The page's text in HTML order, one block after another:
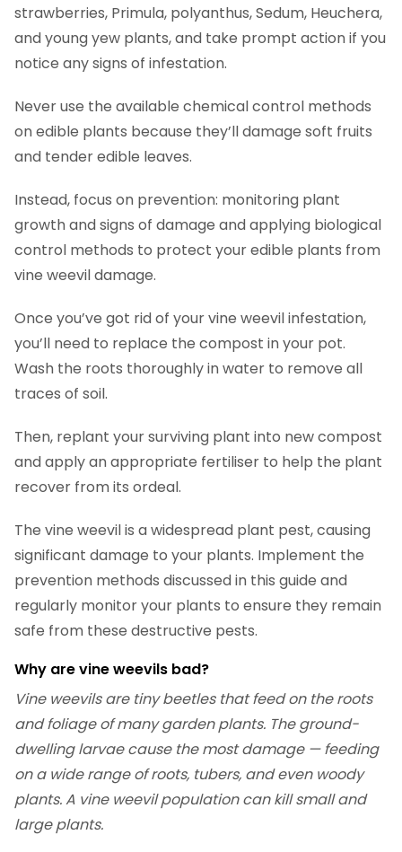
strawberries, Primula, polyanthus, Sedum, Heuchera,
and young yew plants, and take prompt action if you
notice any signs of infestation.
Never use the available chemical control methods
on edible plants because they’ll damage soft fruits
and tender edible leaves.
Instead, focus on prevention: monitoring plant
growth and signs of damage and applying biological
control methods to protect your edible plants from
vine weevil damage.
Once you’ve got rid of your vine weevil infestation,
you’ll need to replace the compost in your pot.
Wash the roots thoroughly in water to remove all
traces of soil.
Then, replant your surviving plant into new compost
and apply an appropriate fertiliser to help the plant
recover from its ordeal.
The vine weevil is a widespread plant pest, causing
significant damage to your plants. Implement the
prevention methods discussed in this guide and
regularly monitor your plants to ensure they remain
safe from these destructive pests.
Why are vine weevils bad?
Vine weevils are tiny beetles that feed on the roots
and foliage of many garden plants. The ground-
dwelling larvae cause the most damage — feeding
on a wide range of roots, tubers, and even woody
plants. A vine weevil population can kill small and
large plants.